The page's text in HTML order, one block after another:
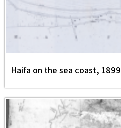
Haifa on the sea coast, 1899